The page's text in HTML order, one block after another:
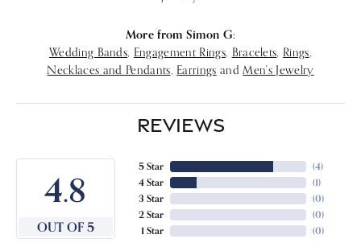
More from Simon G:
Wedding Bands Engagement Rings, Bracelets Rings
Necklaces and Pendants Earrings and Men's Jewelry
REVIEWS
4.8
OUT OF 5
5 Star
4 Star
3 Star
2 Star
1 Star
(4)
(1)
(0)
(0)
(0)